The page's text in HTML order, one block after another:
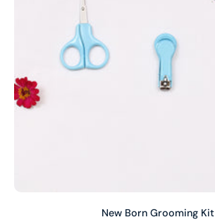
New Born Grooming Kit